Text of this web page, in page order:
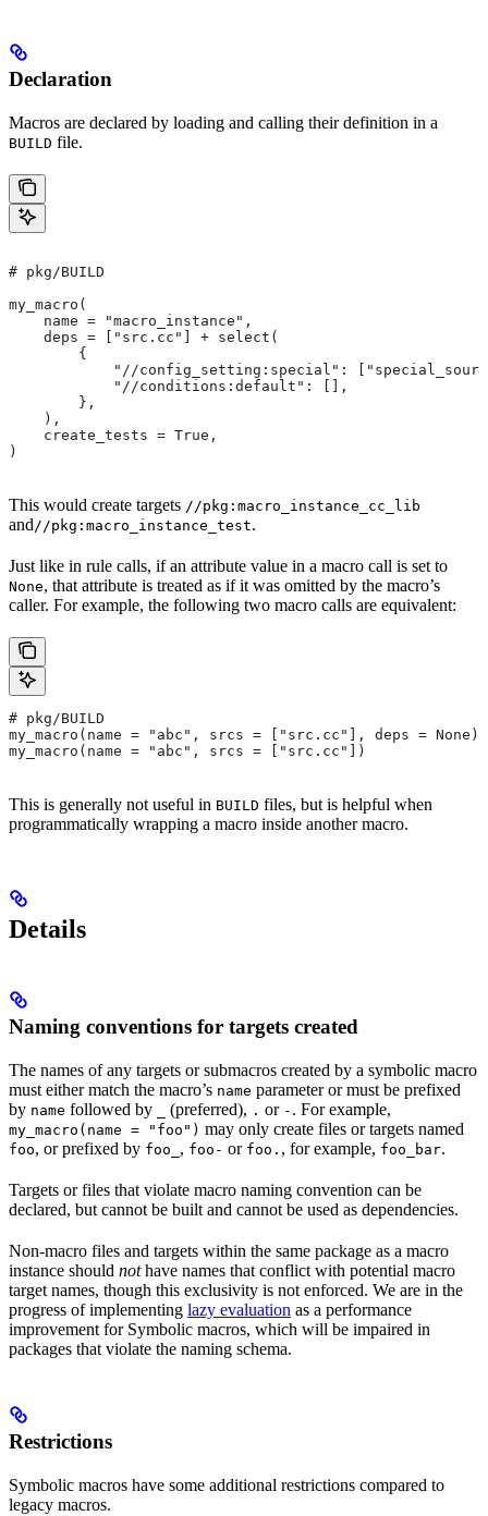
Declaration
Macros are declared by loading and calling their definition in a
BUILD file.
# pkg/BUILD
my_macro(
    name = "macro_instance",
    deps = ["src.cc"] + select(
        {
"//config_setting:special":
            "//conditions:default": [],
        },
    ),
    create_tests = True,
)
This would create targets //pkg:macro_instance_cc_lib
and //pkg:macro_instance_test.
Just like in rule calls, if an attribute value in a macro call is set to
None, that attribute is treated as if it was omitted by the macro’s
caller. For example, the following two macro calls are equivalent:
# pkg/BUILD
my_macro(name = "abc", srcs = ["src.cc"], deps = None)
my_macro(name = "abc", srcs = ["src.cc"])
This is generally not useful in BUILD files, but is helpful when
programmatically wrapping a macro inside another macro.
Details
Naming conventions for targets created
The names of any targets or submacros created by a symbolic macro
must either match the macro’s name parameter or must be prefixed
by name followed by (preferred), . or - . For example,
my_macro(name = "foo") may only create files or targets named
foo, or prefixed by foo_ , foo- or foo. , for example, foo_bar.
Targets or files that violate macro naming convention can be
declared, but cannot be built and cannot be used as dependencies.
Non-macro files and targets within the same package as a macro
instance should nothave names that conflict with potential macro
target names, though this exclusivity is not enforced. We are in the
progress of implementing lazy evaluation as a performance
improvement for Symbolic macros, which will be impaired in
packages that violate the naming schema.
Restrictions
Symbolic macros have some additional restrictions compared to
legacy macros.